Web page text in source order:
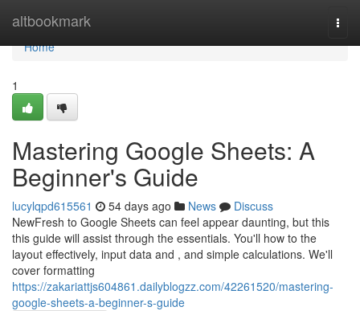
altbookmark
Home
Home
1
Mastering Google Sheets: A
Beginner's Guide
lucylqpd615561 54 days ago News
Discuss
NewFresh to Google Sheets can feel appear daunting, but this
this guide will assist through the essentials. You'll how to the
layout effectively, input data and , and simple calculations. We'll
cover formatting
https://zakariattjs604861.dailyblogzz.com/42261520/mastering-
google-sheets-a-beginner-s-guide